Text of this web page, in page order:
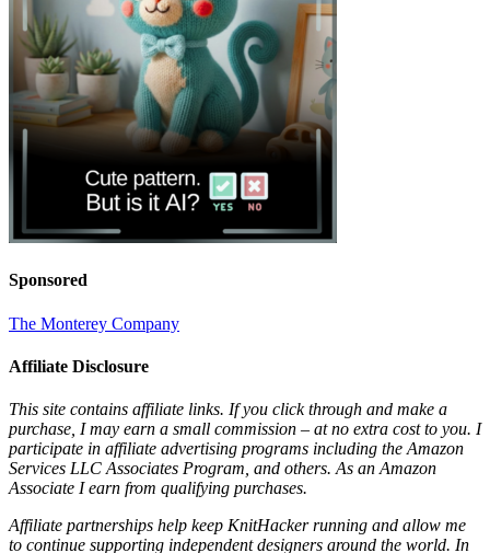
Sponsored
The Monterey Company
Affiliate Disclosure
This site contains affiliate links. If you click through and make a
purchase, I may earn a small commission – at no extra cost to you. I
participate in affiliate advertising programs including the Amazon
Services LLC Associates Program, and others. As an Amazon
Associate I earn from qualifying purchases.
Affiliate partnerships help keep KnitHacker running and allow me
to continue supporting independent designers around the world. In